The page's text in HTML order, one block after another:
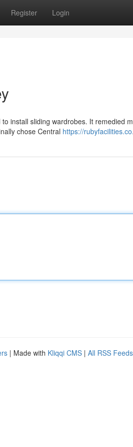
Register Login
install sliding wardrobes. It remedied
chose Central https://
| Made with Kliqqi CMS | All RSS Feeds